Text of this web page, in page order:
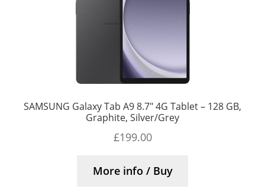
SAMSUNG Galaxy Tab A9 8.7″ 4G Tablet – 128 GB,
Graphite, Silver/Grey
£199.00
More info / Buy